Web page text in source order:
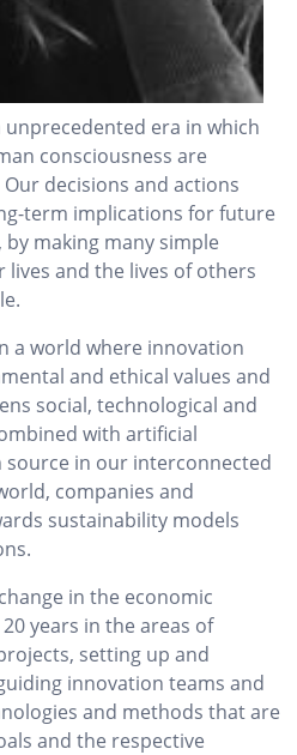
era in which
consciousness are
decisions and actions
term implications for future
making many simple
lives and the lives of others
a world where innovation
and ethical values and
social, technological and
with artificial
source in our interconnected
companies and
sustainability models
in the economic
years in the areas of
setting up and
innovation teams and
and methods that are
and the respective